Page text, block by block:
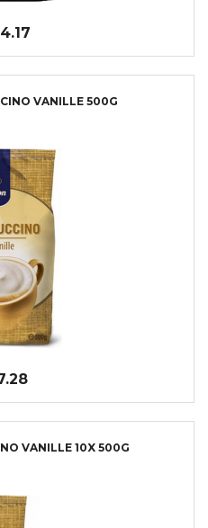
VANILLE 500G
VANILLE 10X 500G